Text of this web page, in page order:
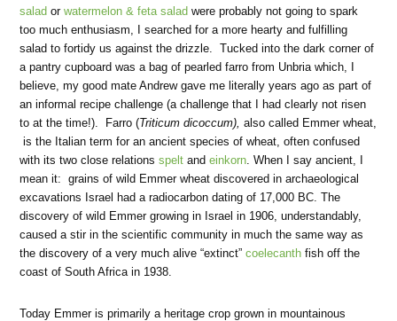
salad orwatermelon & feta salad were probably not going to spark
too much enthusiasm, I searched for a more hearty and fulfilling
salad to fortidy us against the drizzle. Tucked into the dark corner of
a pantry cupboard was a bag of pearled farro from Unbria which, I
believe, my good mate Andrew gave me literally years ago as part of
an informal recipe challenge (a challenge that I had clearly not risen
to at the time!). Farro (Triticum dicoccum),also called Emmer wheat,
is the Italian term for an ancient species of wheat, often confused
with its two close relationsspelt andeinkorn . When I say ancient, I
mean it: grains of wild Emmer wheat discovered in archaeological
excavations Israel had a radiocarbon dating of 17,000 BC. The
discovery of wild Emmer growing in Israel in 1906, understandably,
caused a stir in the scientific community in much the same way as
the discovery of a very much alive “extinct”coelecanth fish off the
coast of South Africa in 1938.
Today Emmer is primarily a heritage crop grown in mountainous